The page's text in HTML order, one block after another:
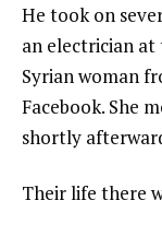
He took on
an electrician at
Syrian woman
Facebook. She
shortly
Their life there